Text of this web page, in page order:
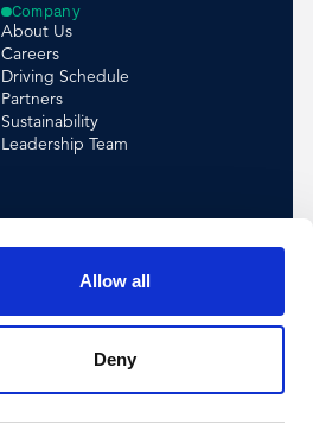
Allow all
Deny
Company
About Us
Careers
Driving Schedule
Partners
Sustainability
Leadership Team